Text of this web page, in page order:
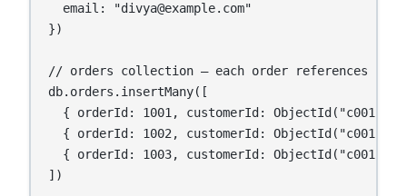
  email: "divya@example.com"
})
// orders collection — each order references its
db.orders.insertMany([
{ orderId: 1001, customerId: ObjectId("c001"),
{ orderId: 1002, customerId: ObjectId("c001"),
{ orderId: 1003, customerId: ObjectId("c001"),